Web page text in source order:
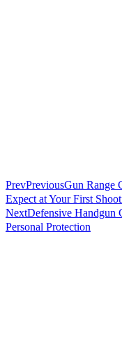
PrevPreviousGun Range
Expect at Your First
NextDefensive Handgun
Personal Protection